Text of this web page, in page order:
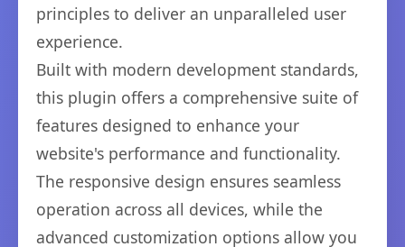
principles to deliver an unparalleled user
experience.
Built with modern development standards,
this plugin offers a comprehensive suite of
features designed to enhance your
website's performance and functionality.
The responsive design ensures seamless
operation across all devices, while the
advanced customization options allow you